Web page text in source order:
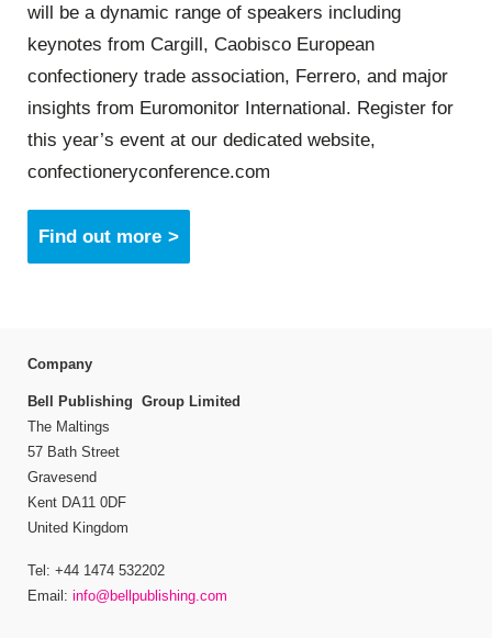
will be a dynamic range of speakers including
keynotes from Cargill, Caobisco European
confectionery trade association, Ferrero, and major
insights from Euromonitor International. Register for
this year’s event at our dedicated website,
confectioneryconference.com
Find out more
Company
Bell Publishing Group Limited
The Maltings
57 Bath Street
Gravesend
Kent DA11 0DF
United Kingdom
Tel: +44 1474 532202
Email: info@bellpublishing.com